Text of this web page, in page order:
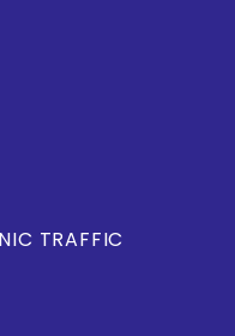
TRAFFIC